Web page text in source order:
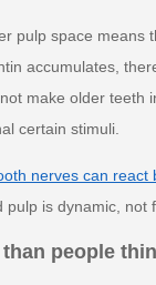
pulp space means
accumulates,
make older teeth
certain stimuli.
nerves can react
is dynamic, not
people